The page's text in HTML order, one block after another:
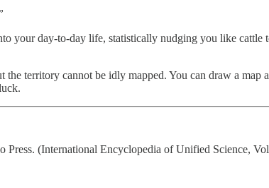
your day-to-day life, statistically nudging you like cattle
territory cannot be idly mapped. You can draw a map
Press. (International Encyclopedia of Unified Science,